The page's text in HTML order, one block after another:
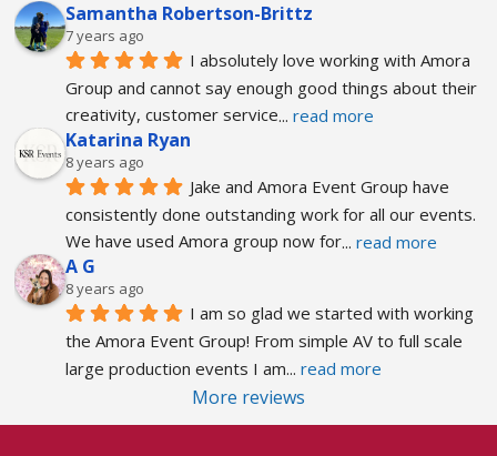
Samantha Robertson-Brittz
7 years ago
I absolutely love working with Amora
Group and cannot say enough good things about their
creativity, customer service... read more
Katarina Ryan
8 years ago
Jake and Amora Event Group have
consistently done outstanding work for all our events.
We have used Amora group now for... read more
A G
8 years ago
I am so glad we started with working
the Amora Event Group! From simple AV to full scale
large production events I am... read more
More reviews